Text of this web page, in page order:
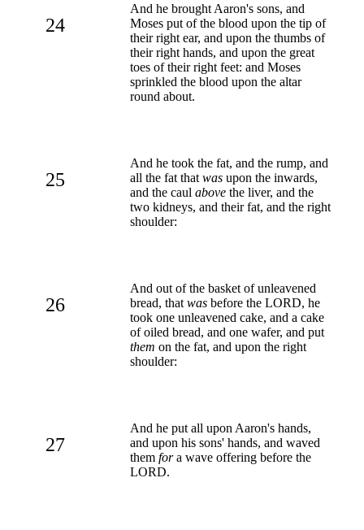
24
And he brought Aaron's sons, and
Moses put of the blood upon the tip of
their right ear, and upon the thumbs of
their right hands, and upon the great
toes of their right feet: and Moses
sprinkled the blood upon the altar
round about.
25
And he took the fat, and the rump, and
all the fat that was upon the inwards,
and the caul above the liver, and the
two kidneys, and their fat, and the right
shoulder:
26
And out of the basket of unleavened
bread, that was before the LORD, he
took one unleavened cake, and a cake
of oiled bread, and one wafer, and put
them on the fat, and upon the right
shoulder:
27
And he put all upon Aaron's hands,
and upon his sons' hands, and waved
them fora wave offering before the
LORD.